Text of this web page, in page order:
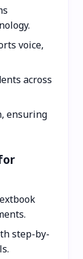
voice,
across
ensuring
step-by-